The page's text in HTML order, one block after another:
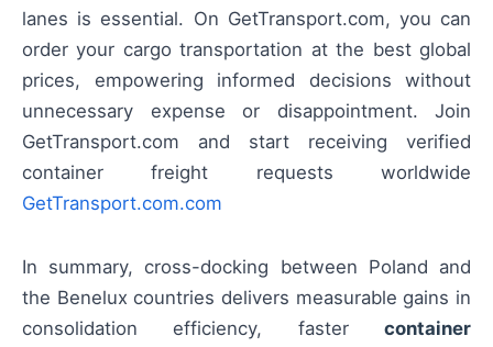
lanes is essential. On GetTransport.com, you can
order your cargo transportation at the best global
prices, empowering informed decisions without
unnecessary expense or disappointment. Join
GetTransport.com and start receiving verified
container freight requests worldwide
GetTransport.com.com
In summary, cross-docking between Poland and
the Benelux countries delivers measurable gains in
consolidation efficiency, faster container